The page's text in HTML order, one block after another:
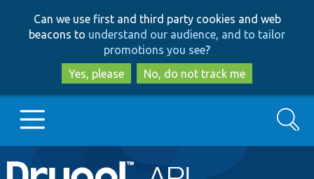
to
main
content
to
search
Can we use first and third party cookies and web
beacons to understand our audience, and to tailor
promotions you see?
Yes, please
No, do not track me
Main
Go to Drupal.org
Search